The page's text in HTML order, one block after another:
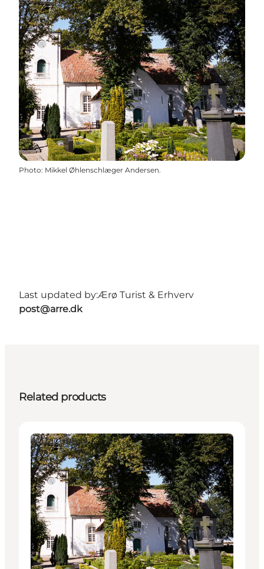
Photo: Mikkel Øhlenschlæger Andersen.
Last updated by:Ærø Turist & Erhverv
post@arre.dk
Related products
Attractions